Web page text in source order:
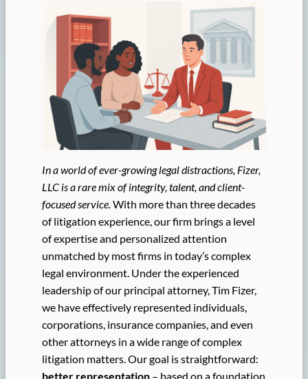
In a world of ever-growing legal distractions, Fizer,
LLC is a rare mix of integrity, talent, and client-
focused service.With more than three decades
of litigation experience, our firm brings a level
of expertise and personalized attention
unmatched by most firms in today’s complex
legal environment. Under the experienced
leadership of our principal attorney, Tim Fizer,
we have effectively represented individuals,
corporations, insurance companies, and even
other attorneys in a wide range of complex
litigation matters. Our goal is straightforward:
better representation– based on a foundation